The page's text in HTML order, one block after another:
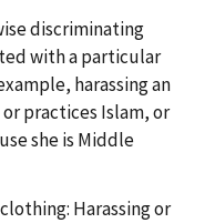
discriminating
with a particular
harassing an
practices Islam, or
she is Middle
Harassing or